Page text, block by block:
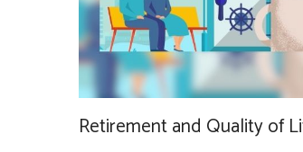
Retirement and Quality of